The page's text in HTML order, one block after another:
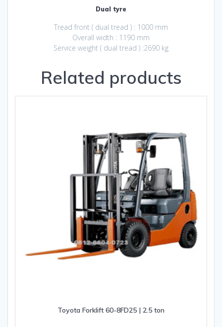
Dual tyre
Tread front ( dual tread ) : 1000 mm
Overall width : 1190 mm
Service weight ( dual tread ) :2690 kg
Related products
Toyota Forklift 60-8FD25 | 2.5 ton